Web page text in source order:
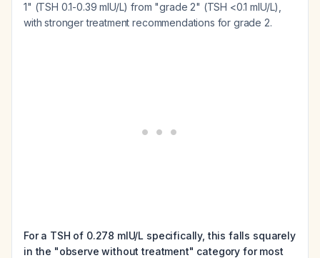
1" (TSH 0.1-0.39 mIU/L) from "grade 2" (TSH <0.1 mIU/L),
with stronger treatment recommendations for grade 2.
For a TSH of 0.278 mIU/L specifically, this falls squarely
in the "observe without treatment" category for most